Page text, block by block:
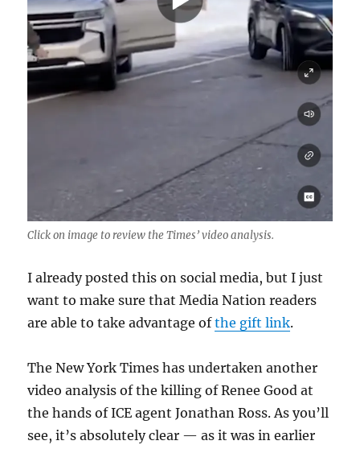
Click on image to review the Times’ video analysis.
I already posted this on social media, but I just
want to make sure that Media Nation readers
are able to take advantage ofthe gift link.
The New York Times has undertaken another
video analysis of the killing of Renee Good at
the hands of ICE agent Jonathan Ross. As you’ll
see, it’s absolutely clear — as it was in earlier